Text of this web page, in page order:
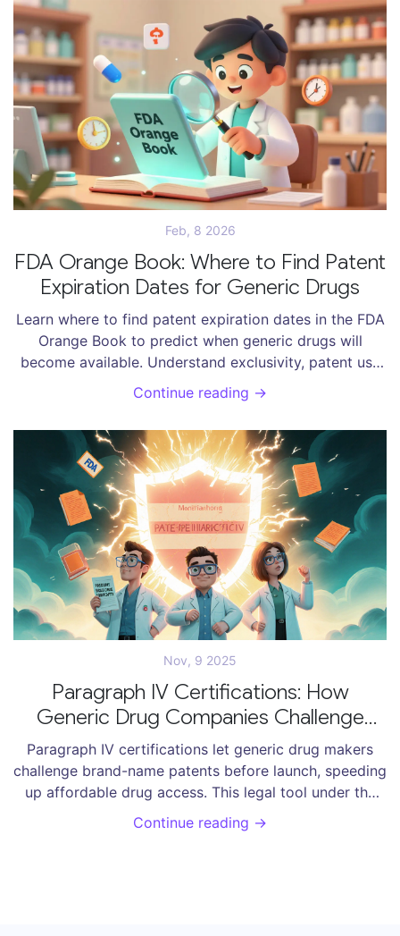
Feb, 8 2026
FDA Orange Book: Where to Find Patent
Expiration Dates for Generic Drugs
Learn where to find patent expiration dates in the FDA
Orange Book to predict when generic drugs will
become available. Understand exclusivity, patent use
codes, and how to avoid common mistakes.
Continue reading →
Nov, 9 2025
Paragraph IV Certifications: How
Generic Drug Companies Challenge
Patents Before Launch
Paragraph IV certifications let generic drug makers
challenge brand-name patents before launch, speeding
up affordable drug access. This legal tool under the
Hatch-Waxman Act has saved U.S. consumers over $2
trillion since 1984.
Continue reading →